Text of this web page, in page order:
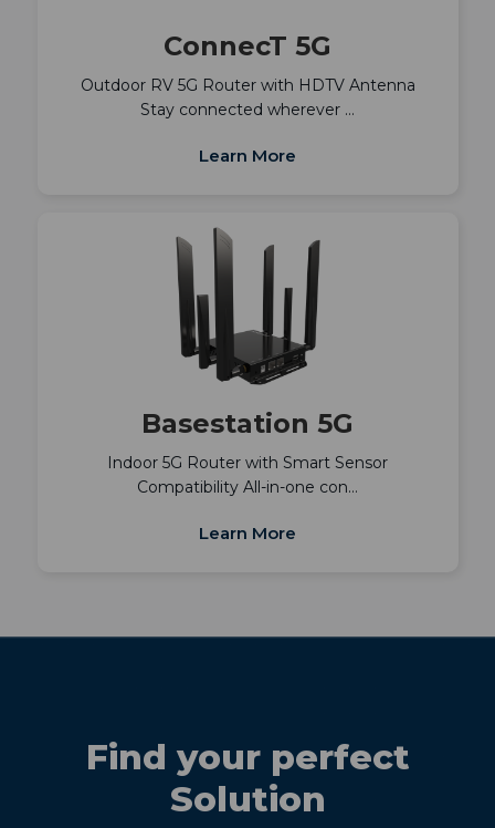
ConnecT 5G
Outdoor RV 5G Router with HDTV Antenna
Stay connected wherever …
Learn More
Basestation 5G
Indoor 5G Router with Smart Sensor
Compatibility All-in-one con…
Learn More
Find your perfect
Solution